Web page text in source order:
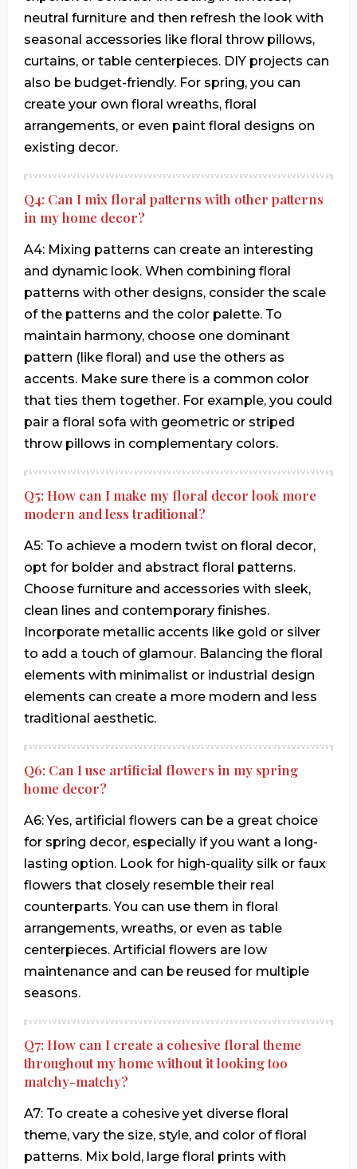
neutral furniture and then refresh the look with
seasonal accessories like floral throw pillows,
curtains, or table centerpieces. DIY projects can
also be budget-friendly. For spring, you can
create your own floral wreaths, floral
arrangements, or even paint floral designs on
existing decor.
Q4: Can I mix floral patterns with other patterns
in my home decor?
A4: Mixing patterns can create an interesting
and dynamic look. When combining floral
patterns with other designs, consider the scale
of the patterns and the color palette. To
maintain harmony, choose one dominant
pattern (like floral) and use the others as
accents. Make sure there is a common color
that ties them together. For example, you could
pair a floral sofa with geometric or striped
throw pillows in complementary colors.
Q5: How can I make my floral decor look more
modern and less traditional?
A5: To achieve a modern twist on floral decor,
opt for bolder and abstract floral patterns.
Choose furniture and accessories with sleek,
clean lines and contemporary finishes.
Incorporate metallic accents like gold or silver
to add a touch of glamour. Balancing the floral
elements with minimalist or industrial design
elements can create a more modern and less
traditional aesthetic.
Q6: Can I use artificial flowers in my spring
home decor?
A6: Yes, artificial flowers can be a great choice
for spring decor, especially if you want a long-
lasting option. Look for high-quality silk or faux
flowers that closely resemble their real
counterparts. You can use them in floral
arrangements, wreaths, or even as table
centerpieces. Artificial flowers are low
maintenance and can be reused for multiple
seasons.
Q7: How can I create a cohesive floral theme
throughout my home without it looking too
matchy-matchy?
A7: To create a cohesive yet diverse floral
theme, vary the size, style, and color of floral
patterns. Mix bold, large floral prints with